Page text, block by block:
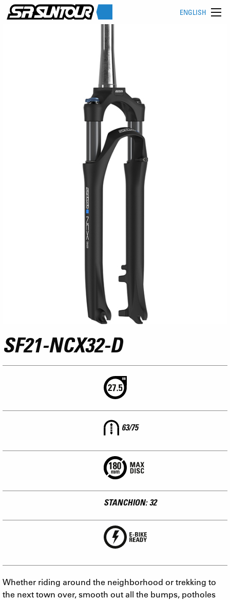
ENGLISH
SF21-NCX32-D
63/75
STANCHION: 32
Whether riding around the neighborhood or trekking to
the next town over, smooth out all the bumps, potholes